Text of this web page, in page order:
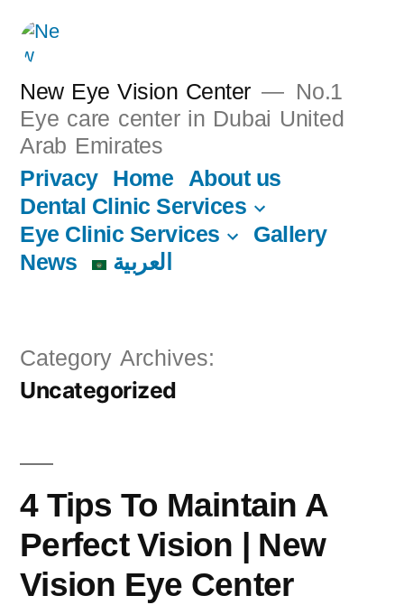
New Eye Vision Center No.1
Eye care center in Dubai United
Arab Emirates
Privacy Home
About us
Dental Clinic Services
Eye Clinic Services
Gallery
News
العربية
Category Archives:
Uncategorized
4 Tips To Maintain A
Perfect Vision | New
Vision Eye Center